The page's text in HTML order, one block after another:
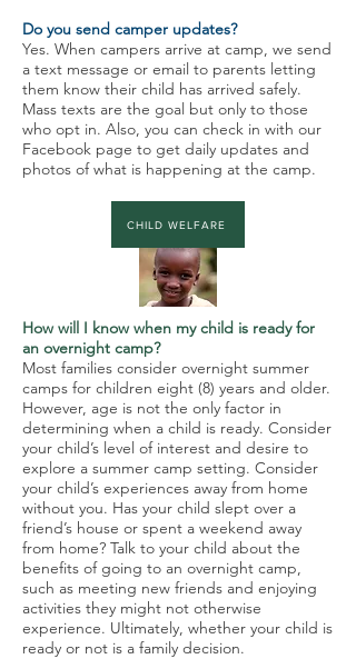
Do you send camper updates?
Yes. When campers arrive at camp, we send
a text message or email to parents letting
them know their child has arrived safely.
Mass texts are the goal but only to those
who opt in. Also, you can check in with our
Facebook page to get daily updates and
photos of what is happening at the camp.
CHILD WELFARE
How will I know when my child is ready for
an overnight camp?
Most families consider overnight summer
camps for children eight (8) years and older.
However, age is not the only factor in
determining when a child is ready. Consider
your child’s level of interest and desire to
explore a summer camp setting. Consider
your child’s experiences away from home
without you. Has your child slept over a
friend’s house or spent a weekend away
from home? Talk to your child about the
benefits of going to an overnight camp,
such as meeting new friends and enjoying
activities they might not otherwise
experience. Ultimately, whether your child is
ready or not is a family decision.